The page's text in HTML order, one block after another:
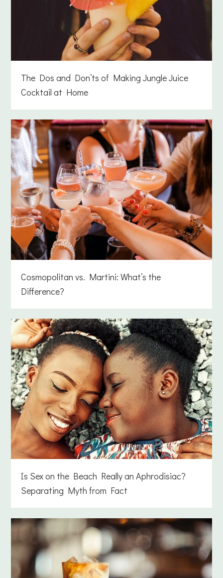
The Dos and Don’ts of Making Jungle Juice
Cocktail at Home
Cosmopolitan vs. Martini: What’s the
Difference?
Is Sex on the Beach Really an Aphrodisiac?
Separating Myth from Fact